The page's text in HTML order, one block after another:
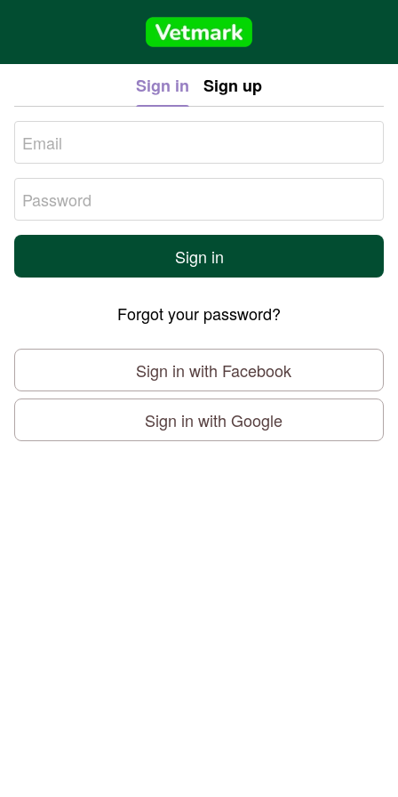
Sign in Sign up
Sign in
Forgot your password?
Sign in with Facebook
Sign in with Google